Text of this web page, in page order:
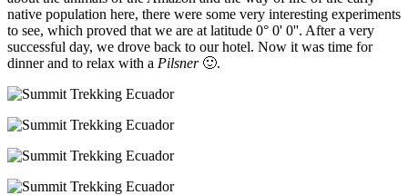
native population here, there were some very interesting experiments
to see, which proved that we are at latitude 0° 0' 0''. After a very
successful day, we drove back to our hotel. Now it was time for
dinner and to relax with a Pilsner🙂.